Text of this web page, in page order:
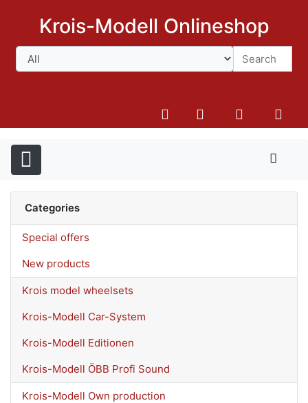
Krois-Modell Onlineshop
Categories
Special offers
New products
Krois model wheelsets
Krois-Modell Car-System
Krois-Modell Editionen
Krois-Modell ÖBB Profi Sound
Krois-Modell Own production